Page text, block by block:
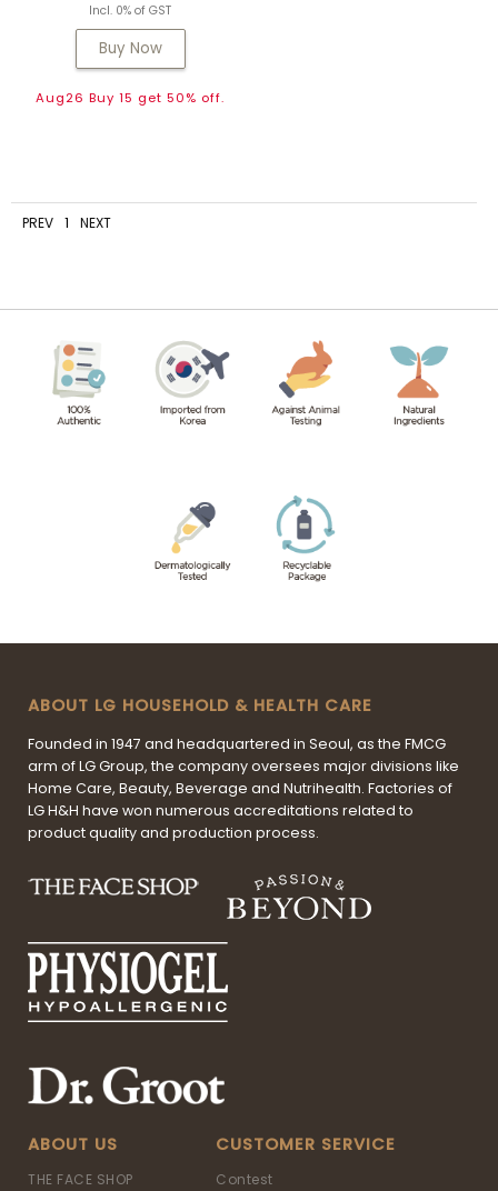
Incl. 0% of GST
Buy Now
Aug26 Buy 15 get 50% off.
PREV 1 NEXT
ABOUT LG HOUSEHOLD & HEALTH CARE
Founded in 1947 and headquartered in Seoul, as the FMCG
arm of LG Group, the company oversees major divisions like
Home Care, Beauty, Beverage and Nutrihealth. Factories of
LG H&H have won numerous accreditations related to
product quality and production process.
ABOUT US
THE FACE SHOP
CUSTOMER SERVICE
Contest